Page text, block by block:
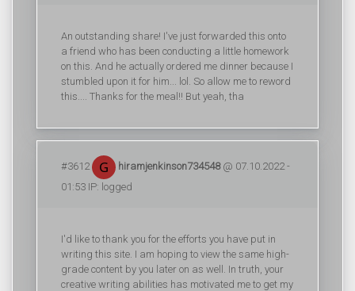
An outstanding share! I've just forwarded this onto
a friend who has been conducting a little homework
on this. And he actually ordered me dinner because I
stumbled upon it for him... lol. So allow me to reword
this.... Thanks for the meal!! But yeah, tha
#3612 hiramjenkinson734548@ 07.10.2022 -
01:53 IP: logged
I'd like to thank you for the efforts you have put in
writing this site. I am hoping to view the same high-
grade content by you later on as well. In truth, your
creative writing abilities has motivated me to get my